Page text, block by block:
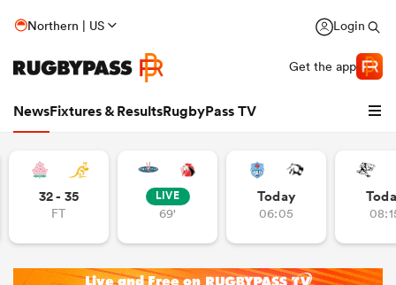
Northern | US Login
Get the app
NewsFixtures & ResultsRugbyPass TV
32 - 35
FT
LIVE
69'
Today
06:05